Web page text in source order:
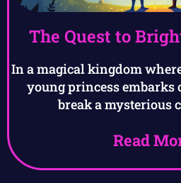
The Quest to
In a magical kingdom
young princess embarks
break a mysterious
Read